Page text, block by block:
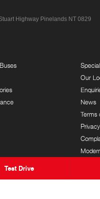
Test Drive
Highway Pinelands NT 0829
Our
News
Terms